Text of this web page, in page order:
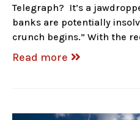
Telegraph? It’s a
banks are potentially
crunch begins.” With the
Read more